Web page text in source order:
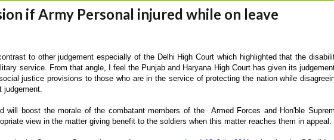
if Army Personal injured while on leave
to other judgement especially of the Delhi High Court which highlighted that the
service. From that angle, I feel the Punjab and Haryana High Court has given its
justice provisions to those who are in the service of protecting the nation while
judgement.
will boost the morale of the combatant members of the Armed Forces and Hon'ble
view in the matter giving benefit to the soldiers when this matter reaches them in appeal.